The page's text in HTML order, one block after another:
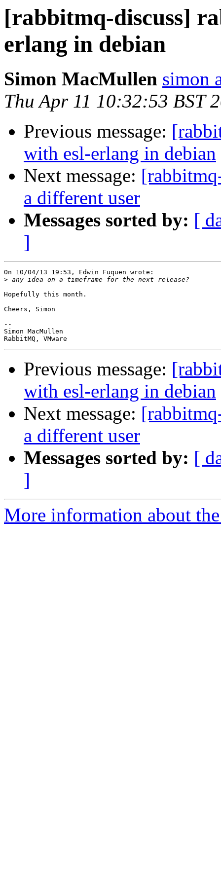
[rabbitmq-discuss]
erlang in debian
Simon MacMullen simon
Thu Apr 11 10:32:53 BST
Previous message:
with esl-erlang in debian
Next message:
a different user
Messages sorted by: [
]
On 10/04/13 19:53, Edwin Fuquen wrote:
>
Hopefully this month.
Cheers, Simon
--
Simon MacMullen
Previous message:
with esl-erlang in debian
Next message:
a different user
Messages sorted by: [
]
More information about